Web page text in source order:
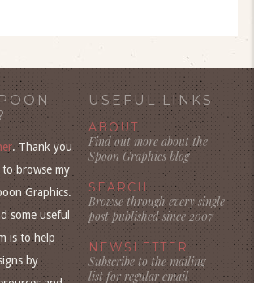
. Thank you
browse my
Graphics.
some useful
is to help
by
USEFUL LINKS
ABOUT
Find out more about the
Spoon Graphics blog
SEARCH
Browse through every single
post published since 2007
NEWSLETTER
Subscribe to the mailing
list for regular email